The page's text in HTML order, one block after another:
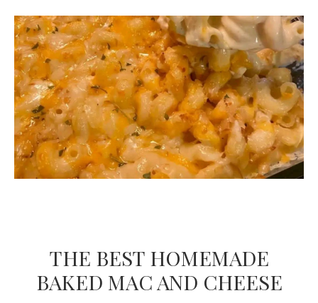
THE BEST HOMEMADE
BAKED MAC AND CHEESE